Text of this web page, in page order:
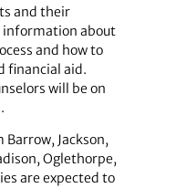
and their
information about
and how to
financial aid.
will be on
Jackson,
Oglethorpe,
are expected to